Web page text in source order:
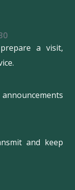
a visit,
and keep